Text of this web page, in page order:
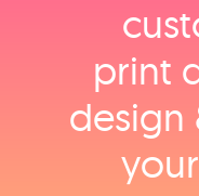
print
design